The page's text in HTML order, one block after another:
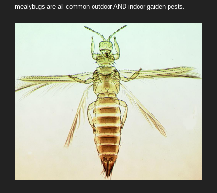
mealybugs are all common outdoor AND indoor garden pests.